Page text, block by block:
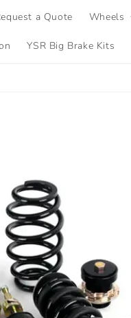
a Quote Wheels
YSR Big Brake Kits